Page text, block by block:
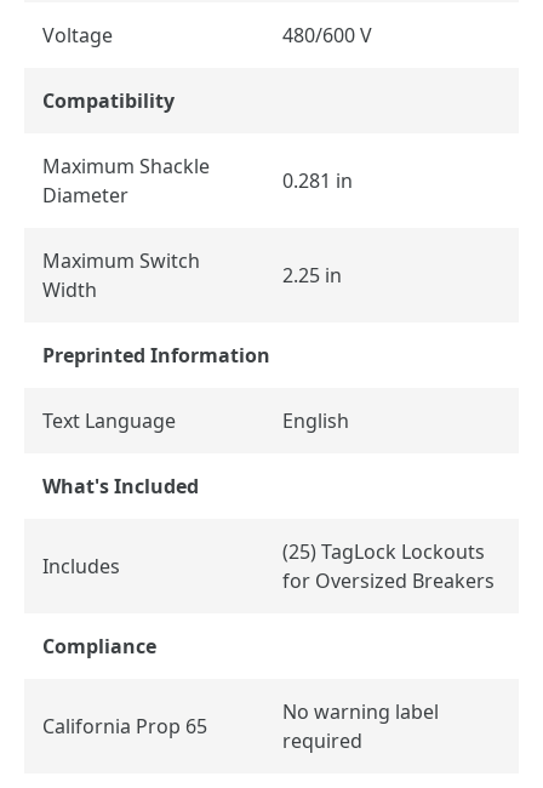
Voltage 480/600 V
Compatibility
Maximum Shackle
Diameter
0.281 in
Maximum Switch
Width
2.25 in
Preprinted Information
Text Language English
What's Included
Includes
(25) TagLock Lockouts
for Oversized Breakers
Compliance
California Prop 65
No warning label
required